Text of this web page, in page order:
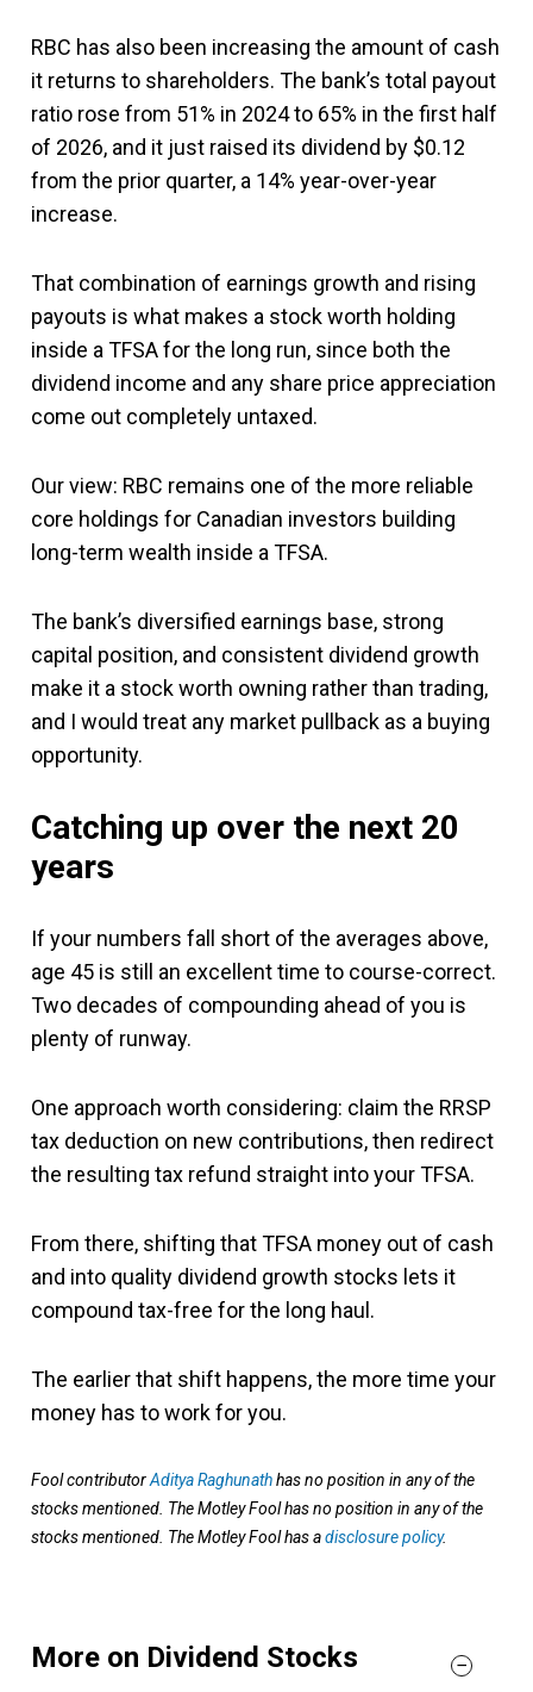
RBC has also been increasing the amount of cash
it returns to shareholders. The bank’s total payout
ratio rose from 51% in 2024 to 65% in the first half
of 2026, and it just raised its dividend by $0.12
from the prior quarter, a 14% year-over-year
increase.
That combination of earnings growth and rising
payouts is what makes a stock worth holding
inside a TFSA for the long run, since both the
dividend income and any share price appreciation
come out completely untaxed.
Our view: RBC remains one of the more reliable
core holdings for Canadian investors building
long-term wealth inside a TFSA.
The bank’s diversified earnings base, strong
capital position, and consistent dividend growth
make it a stock worth owning rather than trading,
and I would treat any market pullback as a buying
opportunity.
Catching up over the next 20
years
If your numbers fall short of the averages above,
age 45 is still an excellent time to course-correct.
Two decades of compounding ahead of you is
plenty of runway.
One approach worth considering: claim the RRSP
tax deduction on new contributions, then redirect
the resulting tax refund straight into your TFSA.
From there, shifting that TFSA money out of cash
and into quality dividend growth stocks lets it
compound tax-free for the long haul.
The earlier that shift happens, the more time your
money has to work for you.
Fool contributorAditya Raghunathhas no position in any of the
stocks mentioned. The Motley Fool has no position in any of the
stocks mentioned. The Motley Fool has adisclosure policy.
More on Dividend Stocks